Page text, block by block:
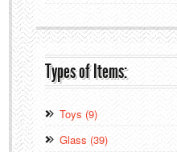
Types of Items:
Toys (9)
Glass (39)